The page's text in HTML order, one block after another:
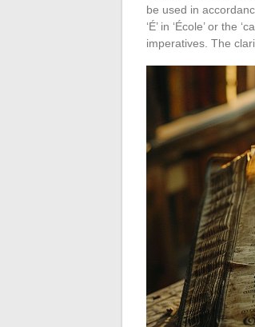
be used in
‘É’ in ‘École’ or the
imperatives. The